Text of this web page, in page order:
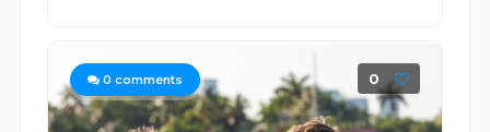
0 comments 0